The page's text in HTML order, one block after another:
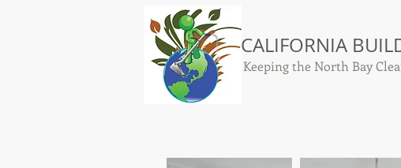
CALIFORNIA
Keeping the North Bay